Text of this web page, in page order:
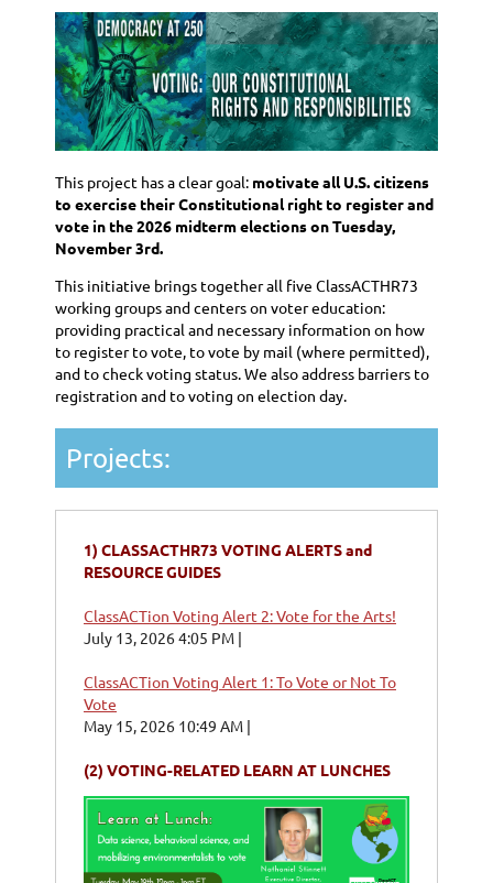
This project has a clear goal: motivate all U.S. citizens
to exercise their Constitutional right to register and
vote in the 2026 midterm elections on Tuesday,
November 3rd.
This initiative brings together all five ClassACTHR73
working groups and centers on voter education:
providing practical and necessary information on how
to register to vote, to vote by mail (where permitted),
and to check voting status. We also address barriers to
registration and to voting on election day.
Projects:
1) CLASSACTHR73 VOTING ALERTS and
RESOURCE GUIDES
ClassACTion Voting Alert 2: Vote for the Arts!
July 13, 2026 4:05 PM
ClassACTion Voting Alert 1: To Vote or Not To
Vote
May 15, 2026 10:49 AM
(2) VOTING-RELATED LEARN AT LUNCHES